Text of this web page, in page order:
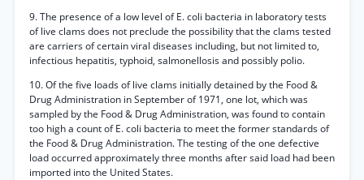
9. The presence of a low level of E. coli bacteria in laboratory tests
of live clams does not preclude the possibility that the clams tested
are carriers of certain viral diseases including, but not limited to,
infectious hepatitis, typhoid, salmonellosis and possibly polio.
10. Of the five loads of live clams initially detained by the Food &
Drug Administration in September of 1971, one lot, which was
sampled by the Food & Drug Administration, was found to contain
too high a count of E. coli bacteria to meet the former standards of
the Food & Drug Administration. The testing of the one defective
load occurred approximately three months after said load had been
imported into the United States.